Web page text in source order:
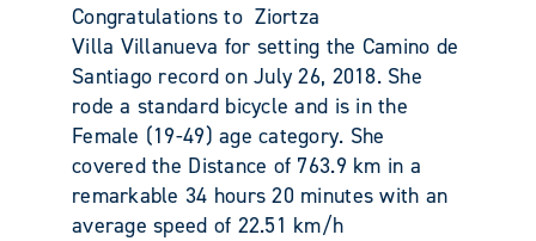
Congratulations to Ziortza
Villa Villanueva for setting the Camino de
Santiago record on July 26, 2018. She
rode a standard bicycle and is in the
Female (19-49) age category. She
covered the Distance of 763.9 km in a
remarkable 34 hours 20 minutes with an
average speed of 22.51 km/h